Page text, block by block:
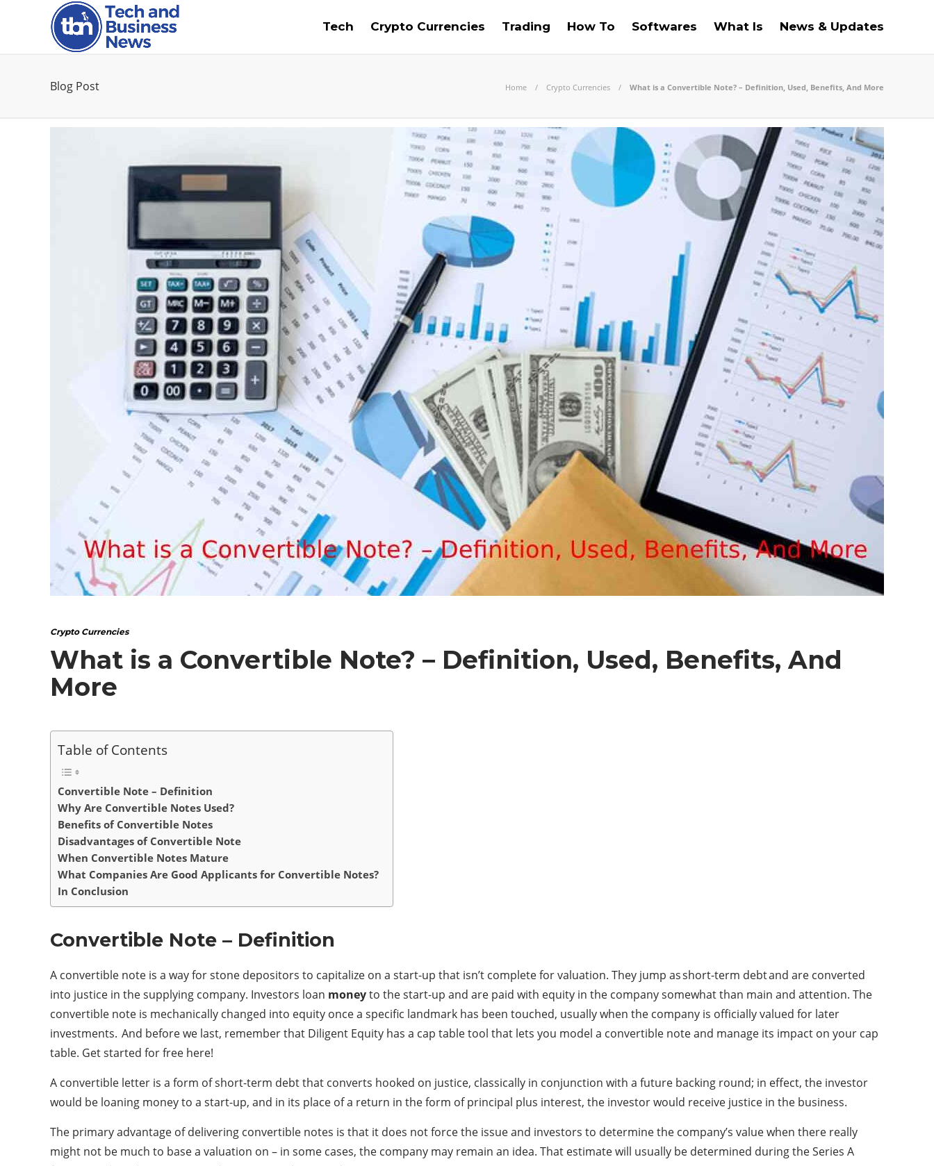
Tech Crypto Currencies Trading How To Softwares What Is News & Updates
Blog Post Home Crypto Currencies What is a Convertible Note? – Definition, Used, Benefits, And More
Crypto Currencies
What is a Convertible Note? – Definition, Used, Benefits, And
More
Table of Contents
Convertible Note – Definition
Why Are Convertible Notes Used?
Benefits of Convertible Notes
Disadvantages of Convertible Note
When Convertible Notes Mature
What Companies Are Good Applicants for Convertible Notes?
In Conclusion
Convertible Note – Definition
A convertible note is a way for stone depositors to capitalize on a start-up that isn’t complete for valuation. They jump as short-term debt and are converted
into justice in the supplying company. Investors loan moneyto the start-up and are paid with equity in the company somewhat than main and attention. The
convertible note is mechanically changed into equity once a specific landmark has been touched, usually when the company is officially valued for later
investments. And before we last, remember that Diligent Equity has a cap table tool that lets you model a convertible note and manage its impact on your cap
table. Get started for free here!
A convertible letter is a form of short-term debt that converts hooked on justice, classically in conjunction with a future backing round; in effect, the investor
would be loaning money to a start-up, and in its place of a return in the form of principal plus interest, the investor would receive justice in the business.
The primary advantage of delivering convertible notes is that it does not force the issue and investors to determine the company’s value when there really
might not be much to base a valuation on – in some cases, the company may remain an idea. That estimate will usually be determined during the Series A